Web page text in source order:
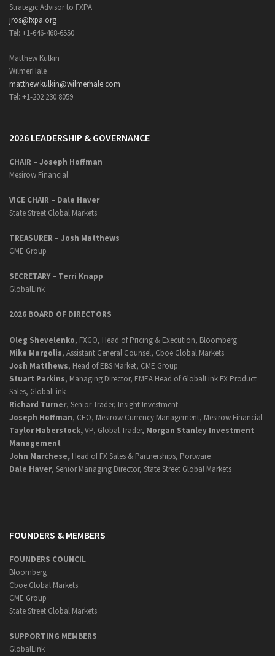
Strategic Advisor to FXPA
jros@fxpa.org
Tel: +1-646-468-6550
Matthew Kulkin
WilmerHale
matthew.kulkin@wilmerhale.com
Tel: +1-202 230 8059
2026 LEADERSHIP & GOVERNANCE
CHAIR – Joseph Hoffman
Mesirow Financial
VICE CHAIR – Dale Haver
State Street Global Markets
TREASURER – Josh Matthews
CME Group
SECRETARY – Terri Knapp
GlobalLink
2026 BOARD OF DIRECTORS
Oleg Shevelenko, FXGO, Head of Pricing & Execution, Bloomberg
Mike Margolis, Assistant General Counsel, Cboe Global Markets
Josh Matthews, Head of EBS Market, CME Group
Stuart Parkins, Managing Director, EMEA Head of GlobalLink FX Product
Sales, GlobalLink
Richard Turner, Senior Trader, Insight Investment
Joseph Hoffman, CEO, Mesirow Currency Management, Mesirow Financial
Taylor Haberstock,VP, Global Trader, Morgan Stanley Investment
Management
John Marchese, Head of FX Sales & Partnerships, Portware
Dale Haver, Senior Managing Director, State Street Global Markets
FOUNDERS & MEMBERS
FOUNDERS COUNCIL
Bloomberg
Cboe Global Markets
CME Group
State Street Global Markets
SUPPORTING MEMBERS
GlobalLink